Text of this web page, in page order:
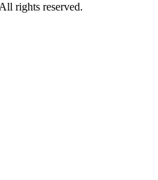
rights reserved.